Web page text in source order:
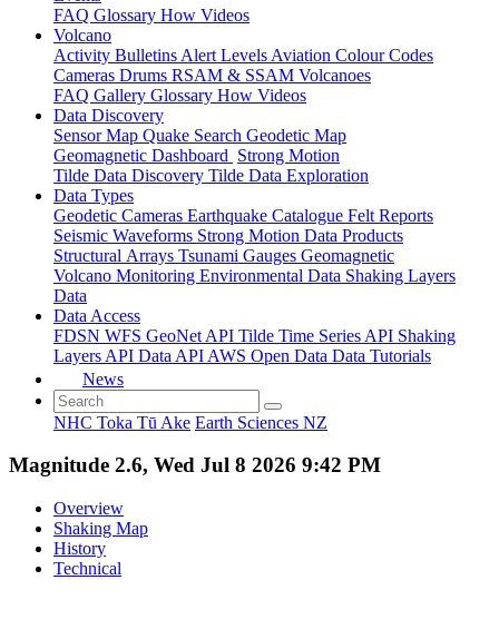
FAQ Glossary How Videos
Volcano
Activity Bulletins Alert Levels Aviation Colour Codes
Cameras Drums RSAM & SSAM Volcanoes
FAQ Gallery Glossary How Videos
Data Discovery
Sensor Map Quake Search Geodetic Map
Geomagnetic Dashboard Strong Motion
Tilde Data Discovery Tilde Data Exploration
Data Types
Geodetic Cameras Earthquake Catalogue Felt Reports
Seismic Waveforms Strong Motion Data Products
Structural Arrays Tsunami Gauges Geomagnetic
Volcano Monitoring Environmental Data Shaking Layers
Data
Data Access
FDSN WFS GeoNet API Tilde Time Series API Shaking
Layers API Data API AWS Open Data Data Tutorials
News
NHC Toka Tū Ake Earth Sciences NZ
Magnitude 2.6, Wed Jul 8 2026 9:42 PM
Overview
Shaking Map
History
Technical